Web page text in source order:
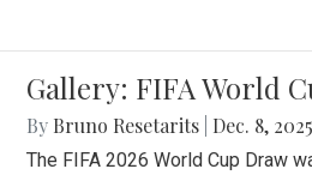
Gallery: FIFA World
By Bruno Resetarits Dec. 8,
The FIFA 2026 World Cup Draw